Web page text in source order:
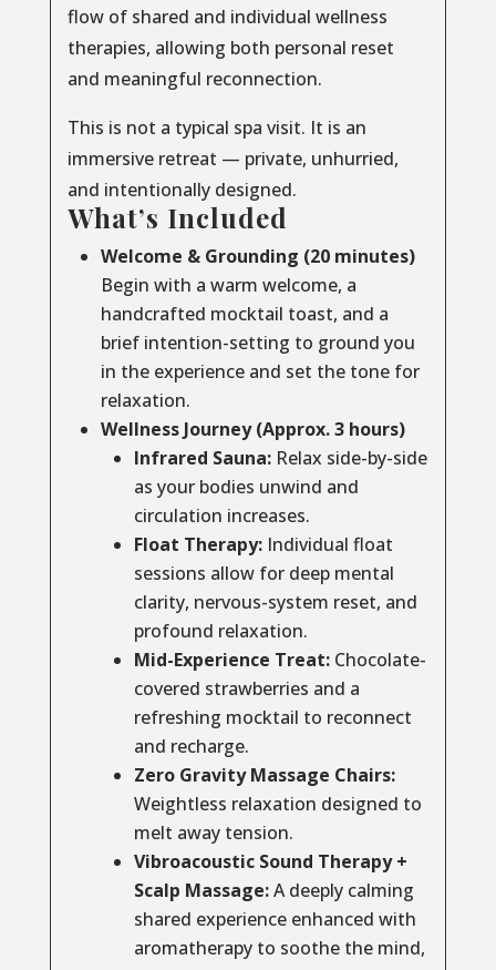
flow of shared and individual wellness
therapies, allowing both personal reset
and meaningful reconnection.
This is not a typical spa visit. It is an
immersive retreat — private, unhurried,
and intentionally designed.
What’s Included
Welcome & Grounding (20 minutes)
Begin with a warm welcome, a
handcrafted mocktail toast, and a
brief intention-setting to ground you
in the experience and set the tone for
relaxation.
Wellness Journey (Approx. 3 hours)
Infrared Sauna:Relax side-by-side
as your bodies unwind and
circulation increases.
Float Therapy:Individual float
sessions allow for deep mental
clarity, nervous-system reset, and
profound relaxation.
Mid-Experience Treat:Chocolate-
covered strawberries and a
refreshing mocktail to reconnect
and recharge.
Zero Gravity Massage Chairs:
Weightless relaxation designed to
melt away tension.
Vibroacoustic Sound Therapy +
Scalp Massage:A deeply calming
shared experience enhanced with
aromatherapy to soothe the mind,